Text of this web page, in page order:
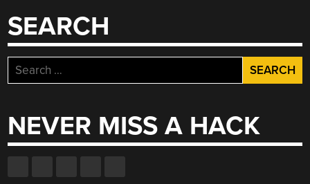
SEARCH
Search
for:
NEVER MISS A HACK